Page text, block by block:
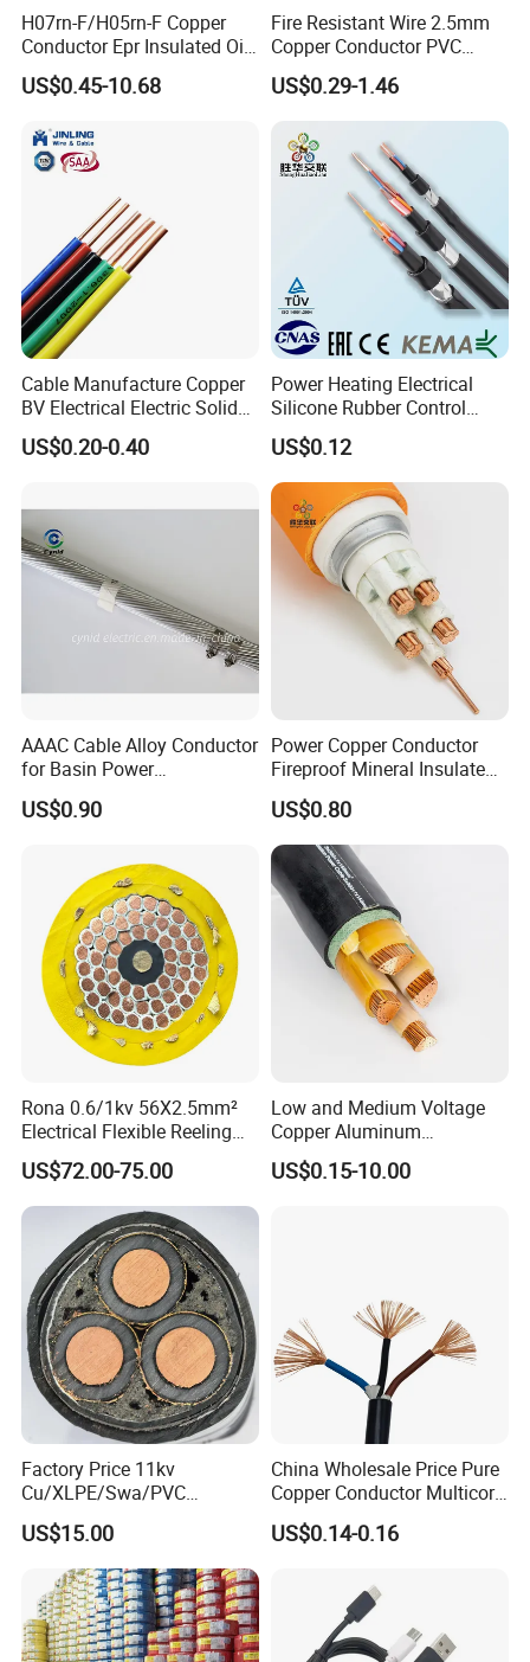
H07rn-F/H05rn-F Copper
Conductor Epr Insulated Oil
Resistance Flexible Electric
Rubber Cable
US$0.45-10.68
Fire Resistant Wire 2.5mm
Copper Conductor PVC
Insulated Lighting Domestic
Electric Fitting Flexible
Control Wires Cable
US$0.29-1.46
Cable Manufacture Copper
BV Electrical Electric Solid
Fire Resistant 2.5mm2 PVC
Wire
US$0.20-0.40
Power Heating Electrical
Silicone Rubber Control
Silicone Insulated Computer
Cable Flexible Electrical
Power Control Cable
US$0.12
AAAC Cable Alloy Conductor
for Basin Power
Transmission
US$0.90
Power Copper Conductor
Fireproof Mineral Insulated
Cable
US$0.80
Rona 0.6/1kv 56X2.5mm²
Electrical Flexible Reeling
Power Rubber Cable for Port
Crane
US$72.00-75.00
Low and Medium Voltage
Copper Aluminum
Conductor XLPE Insulated
PE PVC Sheathed Steel
US$0.15-10.00
Factory Price 11kv
Cu/XLPE/Swa/PVC
Medium Voltage Power
Cable BS6622 3X240mm2
Underground Armoured
Copper Cable
US$15.00
China Wholesale Price Pure
Copper Conductor Multicore
Rvv Flexible Electric Cable
Wire for Power, Control,
Lighting,Customizable
Flame/Fire Resistant
US$0.14-0.16